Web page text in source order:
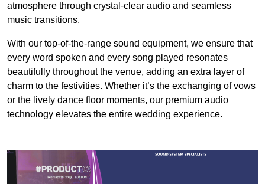
atmosphere through crystal-clear audio and seamless
music transitions.
With our top-of-the-range sound equipment, we ensure that
every word spoken and every song played resonates
beautifully throughout the venue, adding an extra layer of
charm to the festivities. Whether it’s the exchanging of vows
or the lively dance floor moments, our premium audio
technology elevates the entire wedding experience.